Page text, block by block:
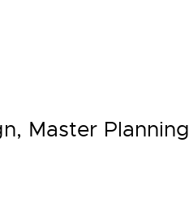
Master Planning